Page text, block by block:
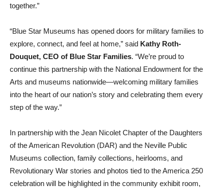
together.”
“Blue Star Museums has opened doors for military families to
explore, connect, and feel at home,” said Kathy Roth-
Douquet, CEO of Blue Star Families. “We’re proud to
continue this partnership with the National Endowment for the
Arts and museums nationwide—welcoming military families
into the heart of our nation’s story and celebrating them every
step of the way.”
In partnership with the Jean Nicolet Chapter of the Daughters
of the American Revolution (DAR) and the Neville Public
Museums collection, family collections, heirlooms, and
Revolutionary War stories and photos tied to the America 250
celebration will be highlighted in the community exhibit room,